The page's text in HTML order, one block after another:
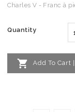
Charles V - Franc à
Quantity
 Add To Cart